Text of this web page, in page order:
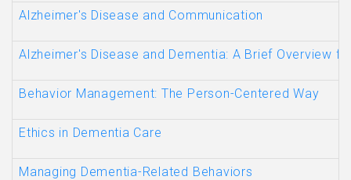
Alzheimer's Disease and Communication
Alzheimer's Disease and Dementia: A Brief Overview
Behavior Management: The Person-Centered Way
Ethics in Dementia Care
Managing Dementia-Related Behaviors